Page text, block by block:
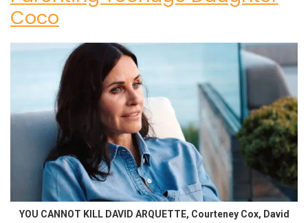
Coco
YOU CANNOT KILL DAVID ARQUETTE, Courteney Cox, David